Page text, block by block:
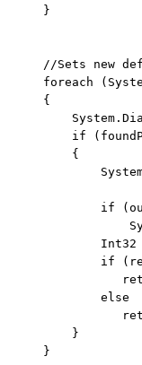
     }
//Sets new
foreach
     {
if
         {
if
Int32
if
else
         }
     }